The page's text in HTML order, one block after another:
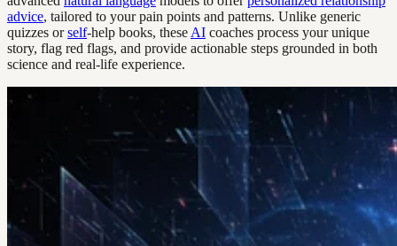
advice, tailored to your pain points and patterns. Unlike generic
quizzes orself-help books, these AI coaches process your unique
story, flag red flags, and provide actionable steps grounded in both
science and real-life experience.